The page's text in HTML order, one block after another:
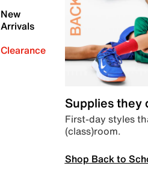
New
Arrivals
Clearance
Supplies they
First-day styles
(class)room.
Shop Back to